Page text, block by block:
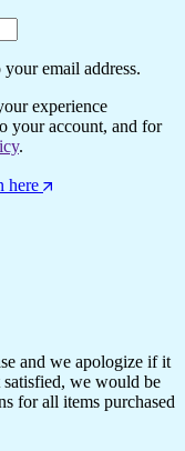
email address.
experience
your account, and for
.
here
and we apologize if it
satisfied, we would be
for all items purchased